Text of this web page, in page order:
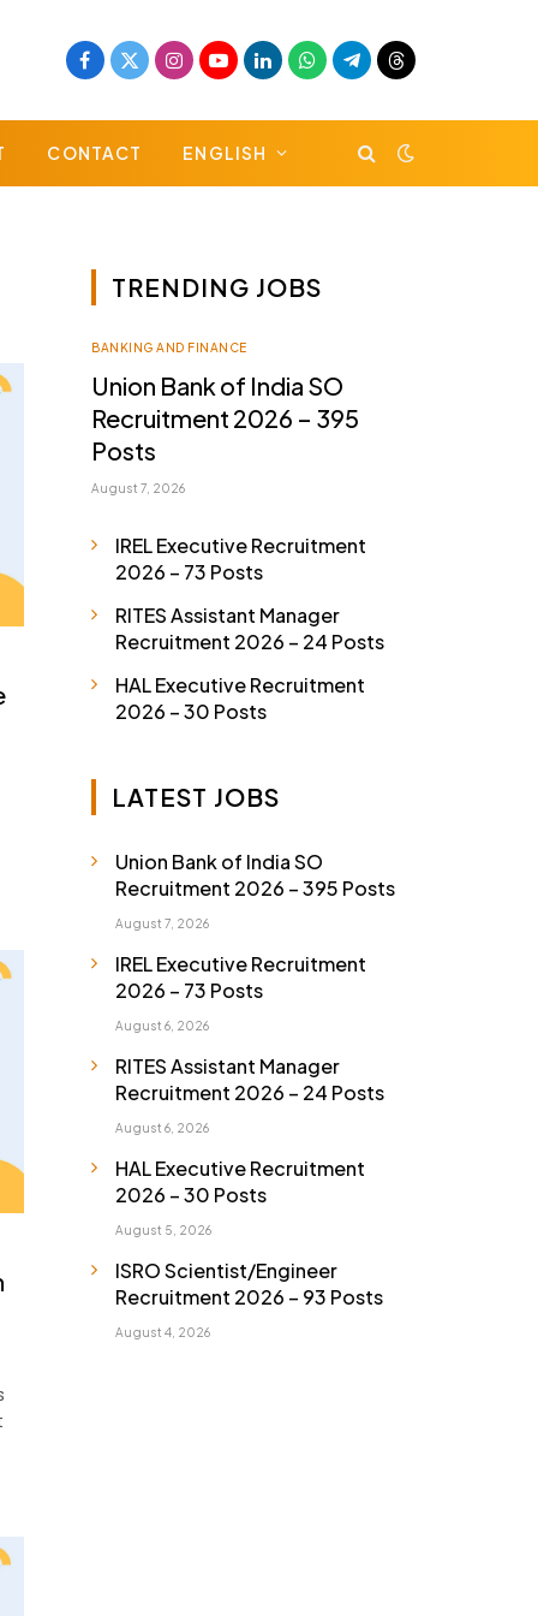
Facebook
X
Instagram
YouTubeLinkedInWhatsApp
TelegramThreads
CONTACT ENGLISH
TRENDING JOBS
BANKING AND FINANCE
Union Bank of India SO
Recruitment 2026 – 395
Posts
August 7, 2026
IREL Executive Recruitment
2026 – 73 Posts
RITES Assistant Manager
Recruitment 2026 – 24 Posts
HAL Executive Recruitment
2026 – 30 Posts
LATEST JOBS
Union Bank of India SO
Recruitment 2026 – 395 Posts
August 7, 2026
IREL Executive Recruitment
2026 – 73 Posts
August 6, 2026
RITES Assistant Manager
Recruitment 2026 – 24 Posts
August 6, 2026
HAL Executive Recruitment
2026 – 30 Posts
August 5, 2026
ISRO Scientist/Engineer
Recruitment 2026 – 93 Posts
August 4, 2026